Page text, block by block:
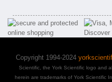
Copyright 1994-2024
Scientific, the York Scientific logo and
herein are trademarks of York Scientific